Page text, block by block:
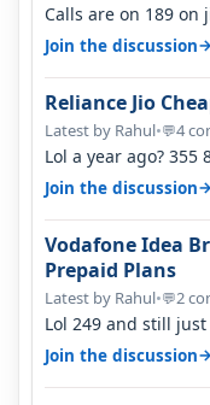
Calls are on 189 on
airtel and it's
Join the discussion→
Reliance Jio
Latest by Rahul•💬4
Lol a year ago? 355
it becomes 485 and
Join the discussion→
Vodafone Idea
Prepaid Plans
Latest by Rahul•💬2
Lol 249 and still
Join the discussion→